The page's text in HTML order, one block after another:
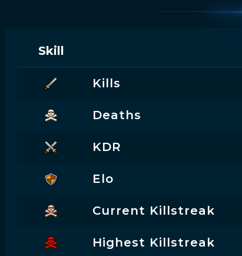
Skill
Kills
Deaths
KDR
Elo
Current Killstreak
Highest Killstreak